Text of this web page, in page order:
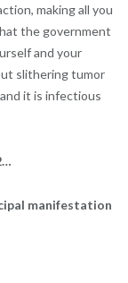
making all you
the government
and your
slithering tumor
it is infectious
manifestation